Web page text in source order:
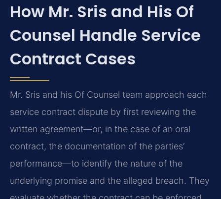
How Mr. Sris and His Of
Counsel Handle Service
Contract Cases
Mr. Sris and his Of Counsel team approach each
service contract dispute by first reviewing the
written agreement—or, in the case of an oral
contract, the documentation of the parties’
performance—to identify the nature of the
underlying promise and the alleged breach. They